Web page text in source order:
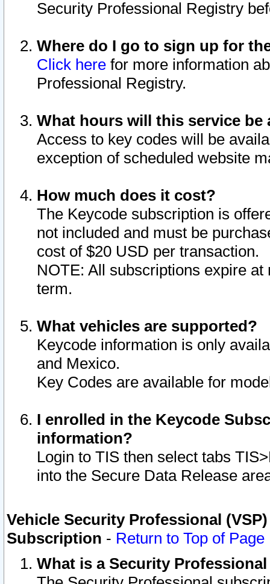
Security Professional Registry
Where do I go to sign up for
Click here for more information
Professional Registry.
What hours will this service be
Access to key codes will be
exception of scheduled website
How much does it cost?
The Keycode subscription is
not included and must be
cost of $20 USD per transaction.
NOTE: All subscriptions expire
term.
What vehicles are supported?
Keycode information is only
and Mexico.
Key Codes are available for
I enrolled in the Keycode
information?
Login to TIS then select tabs
into the Secure Data Release
Vehicle Security Professional
Subscription - Return to Top of Page
What is a Security